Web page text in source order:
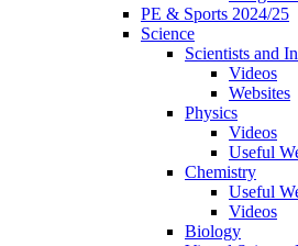
PE & Sports 2024/25
Science
Scientists and
Videos
Websites
Physics
Videos
Useful
Chemistry
Useful
Videos
Biology